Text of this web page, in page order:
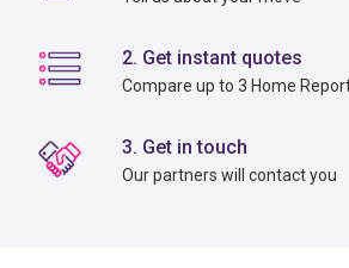
2. Get instant quotes
Compare up to 3 Home
3. Get in touch
Our partners will contact you